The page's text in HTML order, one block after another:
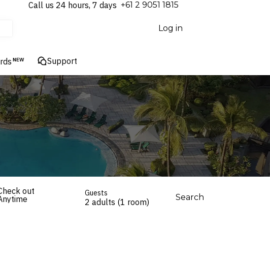
Call us 24 hours, 7 days ⁦+61 2 9051 1815⁩
Log in
NEW Support
out
Guests
2 adults (1 room) Search